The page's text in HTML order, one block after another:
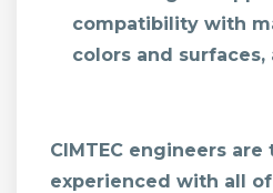
compatibility with
colors and surfaces,
CIMTEC engineers are
experienced with all